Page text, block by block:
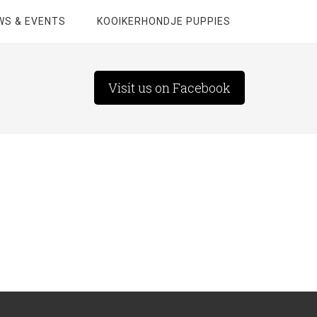
& EVENTS KOOIKERHONDJE PUPPIES
Visit us on Facebook